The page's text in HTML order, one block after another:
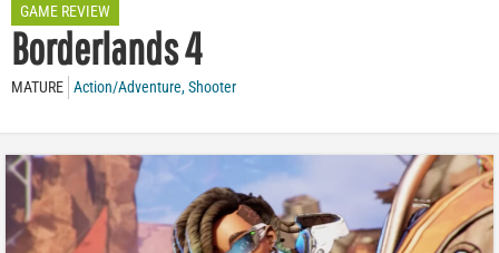
GAME REVIEW
Borderlands 4
MATURE Action/Adventure,Shooter